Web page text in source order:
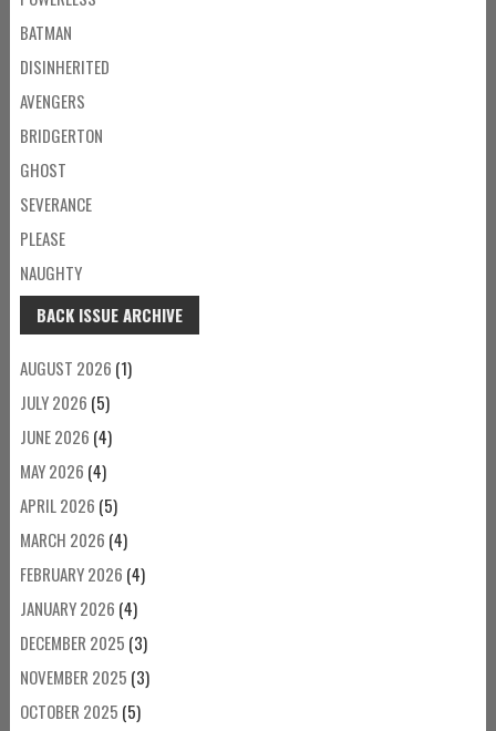
BATMAN
DISINHERITED
AVENGERS
BRIDGERTON
GHOST
SEVERANCE
PLEASE
NAUGHTY
BACK ISSUE ARCHIVE
AUGUST 2026 (1)
JULY 2026 (5)
JUNE 2026 (4)
MAY 2026 (4)
APRIL 2026 (5)
MARCH 2026 (4)
FEBRUARY 2026 (4)
JANUARY 2026 (4)
DECEMBER 2025 (3)
NOVEMBER 2025 (3)
OCTOBER 2025 (5)